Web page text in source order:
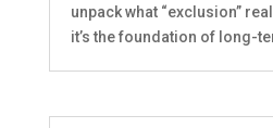
unpack what “exclusion”
it’s the foundation of long-